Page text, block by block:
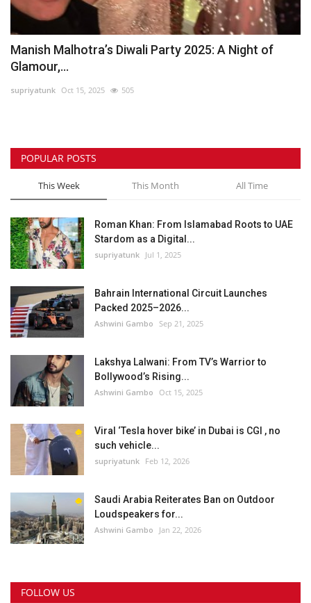
Manish Malhotra’s Diwali Party 2025: A Night of
Glamour,...
supriyatunk Oct 15, 2025 505
POPULAR POSTS
This Week This Month All Time
Roman Khan: From Islamabad Roots to UAE
Stardom as a Digital...
supriyatunk Jul 1, 2025
Bahrain International Circuit Launches
Packed 2025–2026...
Ashwini Gambo Sep 21, 2025
Lakshya Lalwani: From TV’s Warrior to
Bollywood’s Rising...
Ashwini Gambo Oct 15, 2025
Viral ‘Tesla hover bike’ in Dubai is CGI , no
such vehicle...
supriyatunk Feb 12, 2026
Saudi Arabia Reiterates Ban on Outdoor
Loudspeakers for...
Ashwini Gambo Jan 22, 2026
FOLLOW US